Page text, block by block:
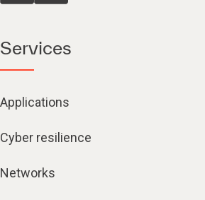
Services
Applications
Cyber resilience
Networks